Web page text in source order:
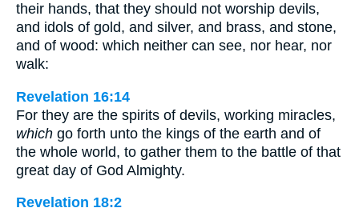
their hands, that they should not worship devils,
and idols of gold, and silver, and brass, and stone,
and of wood: which neither can see, nor hear, nor
walk:
Revelation 16:14
For they are the spirits of devils, working miracles,
which go forth unto the kings of the earth and of
the whole world, to gather them to the battle of that
great day of God Almighty.
Revelation 18:2